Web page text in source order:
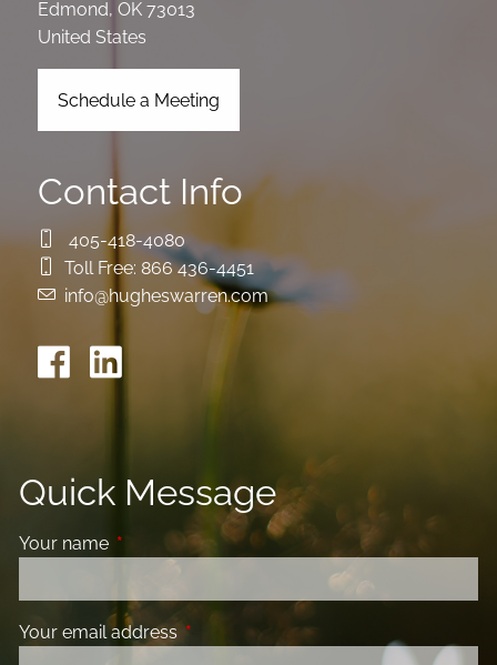
Edmond,OK 73013
United States
Schedule a Meeting
Contact Info
405-418-4080
Toll Free: 866 436-4451
info@hugheswarren.com
Quick Message
Your name This field is required.
Your email address This field is required.